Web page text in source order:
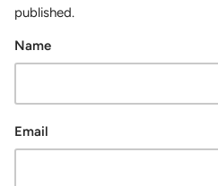
published.
Name
Email